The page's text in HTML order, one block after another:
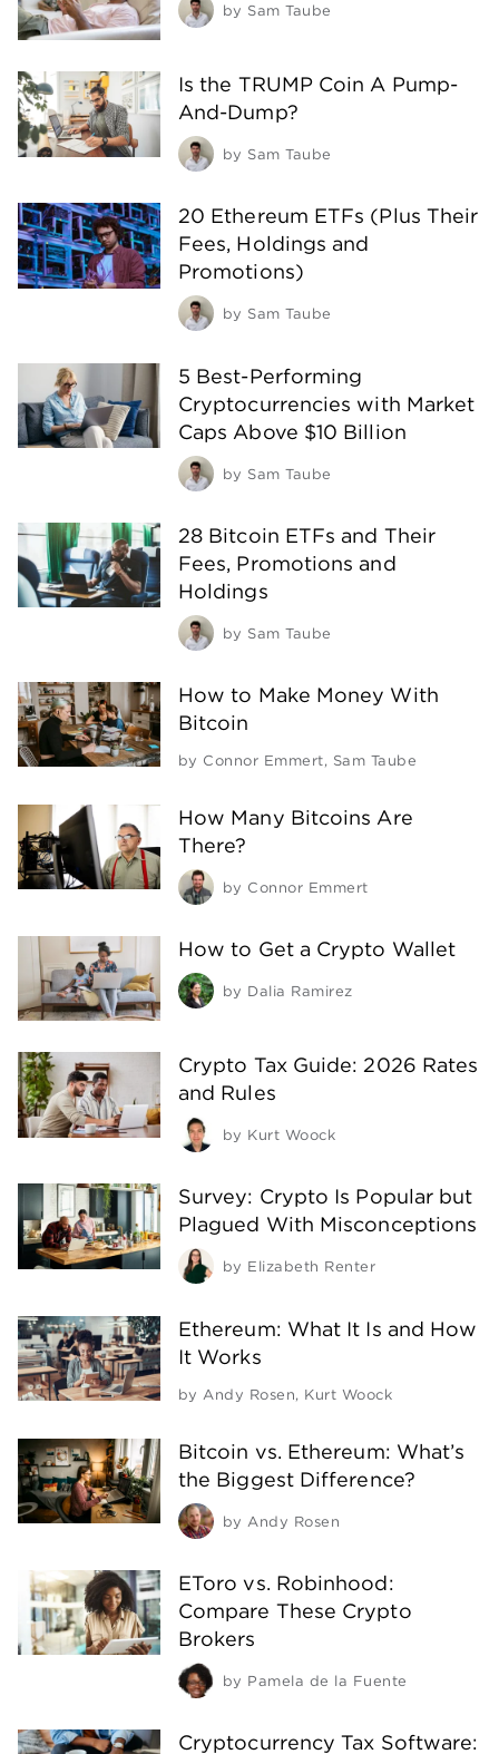
by Sam Taube
Is the TRUMP Coin A Pump-
And-Dump?
by Sam Taube
20 Ethereum ETFs (Plus Their
Fees, Holdings and
Promotions)
by Sam Taube
5 Best-Performing
Cryptocurrencies with Market
Caps Above $10 Billion
by Sam Taube
28 Bitcoin ETFs and Their
Fees, Promotions and
Holdings
by Sam Taube
How to Make Money With
Bitcoin
by Connor Emmert, Sam Taube
How Many Bitcoins Are
There?
by Connor Emmert
How to Get a Crypto Wallet
by Dalia Ramirez
Crypto Tax Guide: 2026 Rates
and Rules
by Kurt Woock
Survey: Crypto Is Popular but
Plagued With Misconceptions
by Elizabeth Renter
Ethereum: What It Is and How
It Works
by Andy Rosen, Kurt Woock
Bitcoin vs. Ethereum: What’s
the Biggest Difference?
by Andy Rosen
EToro vs. Robinhood:
Compare These Crypto
Brokers
by Pamela de la Fuente
Cryptocurrency Tax Software: